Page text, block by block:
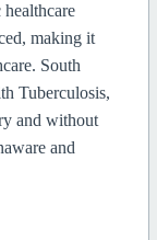
making it
South
Tuberculosis,
and without
and